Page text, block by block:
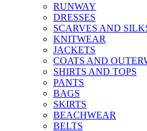
RUNWAY
DRESSES
SCARVES AND
KNITWEAR
JACKETS
COATS AND
SHIRTS AND TOPS
PANTS
BAGS
SKIRTS
BEACHWEAR
BELTS